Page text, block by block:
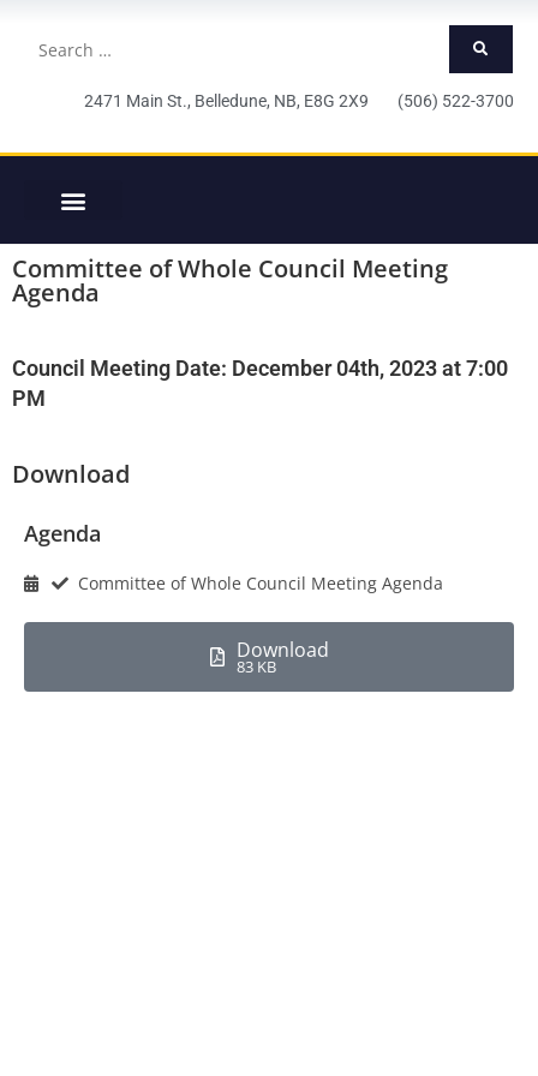
2471 Main St., Belledune, NB, E8G 2X9 (506) 522-3700
Committee of Whole Council Meeting
Agenda
Council Meeting Date: December 04th, 2023 at 7:00
PM
Download
Agenda
Committee of Whole Council Meeting Agenda
Download
83 KB